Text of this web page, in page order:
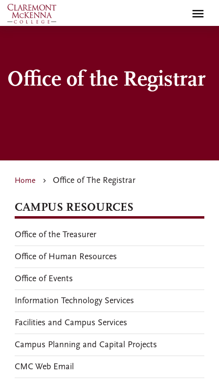
Skip
to
Office of the Registrar
Home Office of The Registrar
CAMPUS RESOURCES
Office of the Treasurer
Office of Human Resources
Office of Events
Information Technology Services
Facilities and Campus Services
Campus Planning and Capital Projects
CMC Web Email